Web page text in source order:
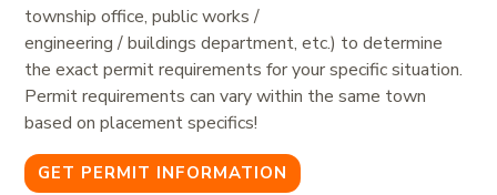
township office, public works /
engineering / buildings department, etc.) to determine
the exact permit requirements for your specific situation.
Permit requirements can vary within the same town
based on placement specifics!
GET PERMIT INFORMATION